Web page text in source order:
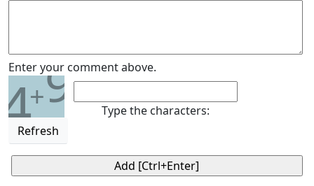
Enter your comment above.
4+9
Refresh
Type the characters: